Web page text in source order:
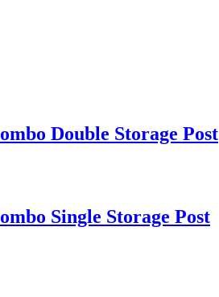
Double Storage Post
Single Storage Post